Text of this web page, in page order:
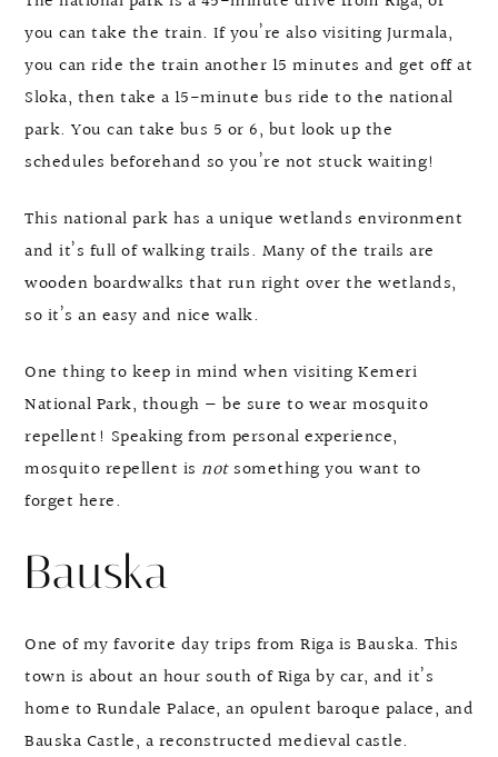
you can take the train. If you’re also visiting Jurmala,
you can ride the train another 15 minutes and get off at
Sloka, then take a 15-minute bus ride to the national
park. You can take bus 5 or 6, but look up the
schedules beforehand so you’re not stuck waiting!
This national park has a unique wetlands environment
and it’s full of walking trails. Many of the trails are
wooden boardwalks that run right over the wetlands,
so it’s an easy and nice walk.
One thing to keep in mind when visiting Kemeri
National Park, though — be sure to wear mosquito
repellent! Speaking from personal experience,
mosquito repellent is notsomething you want to
forget here.
Bauska
One of my favorite day trips from Riga is Bauska. This
town is about an hour south of Riga by car, and it’s
home to Rundale Palace, an opulent baroque palace, and
Bauska Castle, a reconstructed medieval castle.